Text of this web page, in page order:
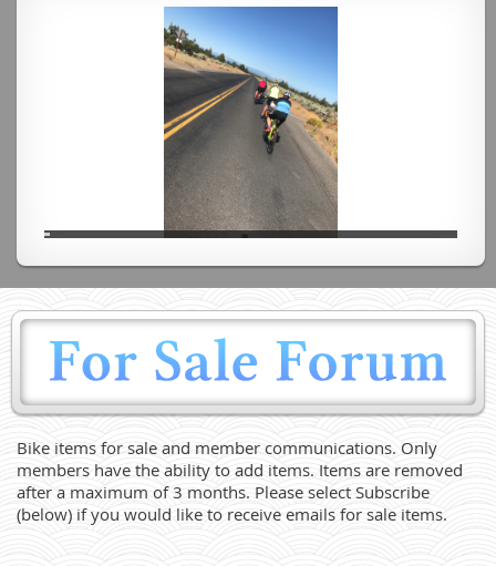
Bike items for sale and member communications. Only
members have the ability to add items. Items are removed
after a maximum of 3 months. Please select Subscribe
(below) if you would like to receive emails for sale items.